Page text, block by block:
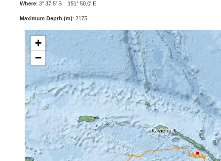
Where: 3° 37.5' S 151° 50.0' E
Maximum Depth (m): 2175
+
−